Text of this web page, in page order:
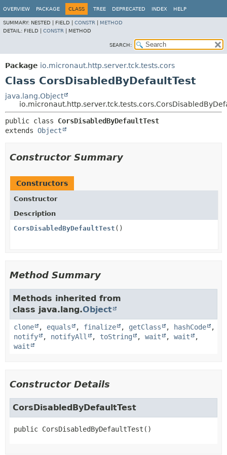
OVERVIEW PACKAGE CLASS TREE DEPRECATED INDEX HELP
SUMMARY: NESTED | FIELD | CONSTR
METHOD
DETAIL: FIELD | CONSTR METHOD
SEARCH:
Package io.micronaut.http.server.tck.tests.cors
Class CorsDisabledByDefaultTest
java.lang.Object
public class CorsDisabledByDefaultTest
extends Object
Constructor Summary
Constructors
Constructor
Description
CorsDisabledByDefaultTest ()
Method Summary
Methods inherited from
class java.lang.Object
clone , equals , finalize , getClass , hashCode
,
notify
, notifyAll , toString , wait , wait
,
wait
Constructor Details
CorsDisabledByDefaultTest
public CorsDisabledByDefaultTest ()